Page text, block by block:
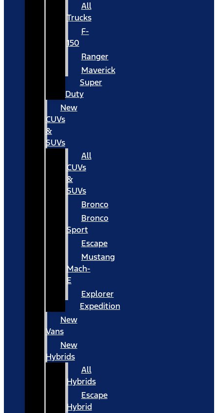
All
Trucks
F-
150
Ranger
Maverick
Super
Duty
New
CUVs
&
SUVs
All
CUVs
&
SUVs
Bronco
Bronco
Sport
Escape
Mustang
Mach-
E
Explorer
Expedition
New
Vans
New
Hybrids
All
Hybrids
Escape
Hybrid